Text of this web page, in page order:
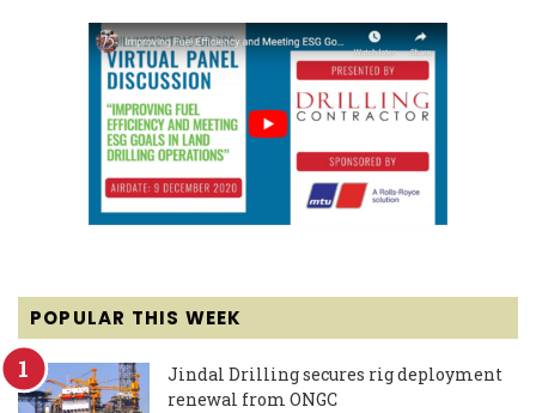
POPULAR THIS WEEK
Jindal Drilling secures rig deployment
renewal from ONGC